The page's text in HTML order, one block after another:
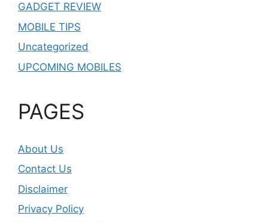
GADGET REVIEW
MOBILE TIPS
Uncategorized
UPCOMING MOBILES
PAGES
About Us
Contact Us
Disclaimer
Privacy Policy